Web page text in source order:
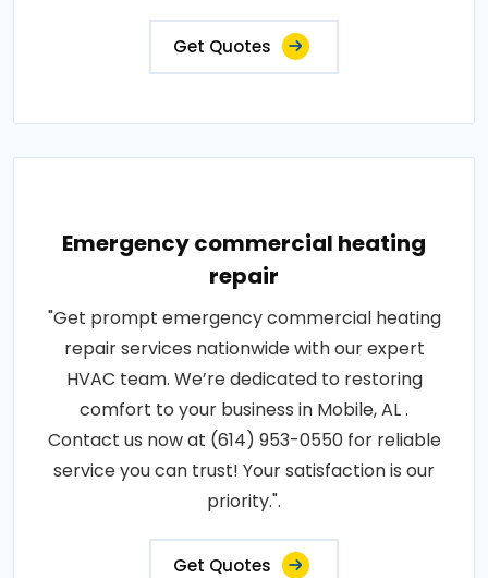
Get Quotes
Emergency commercial heating
repair
"Get prompt emergency commercial heating
repair services nationwide with our expert
HVAC team. We’re dedicated to restoring
comfort to your business in Mobile, AL .
Contact us now at (614) 953-0550 for reliable
service you can trust! Your satisfaction is our
priority.".
Get Quotes